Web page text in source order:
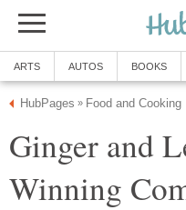
ARTS AUTOS BOOKS
HubPages » Food and Cooking
Ginger and
Winning